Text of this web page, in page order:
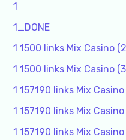
1
1_DONE
1 1500 links Mix Casino
1 1500 links Mix Casino
1 157190 links Mix Casino
1 157190 links Mix Casino
1 157190 links Mix